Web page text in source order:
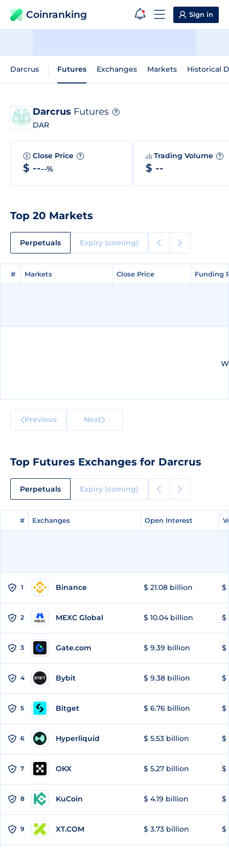
Coinranking Sign in
Darcrus Futures Exchanges Markets Historical
Darcrus Futures ?
DAR
Close Price ?
$ ----%
Trading Volume ?
$ --
Top 20 Markets
Perpetuals Expiry (coming)
# Markets Close Price Funding
# Markets Close Price Funding
Previous Next
Top Futures Exchanges for Darcrus
Perpetuals Expiry (coming)
# Exchanges Open Interest
# Exchanges Open Interest
1 Binance $ 21.08 billion $
2 MEXC Global $ 10.04 billion $
3 Gate.com $ 9.39 billion $
4 Bybit $ 9.38 billion $
5 Bitget $ 6.76 billion $
6 Hyperliquid $ 5.53 billion $
7 OKX $ 5.27 billion $
8 KuCoin $ 4.19 billion $
9 XT.COM $ 3.73 billion $